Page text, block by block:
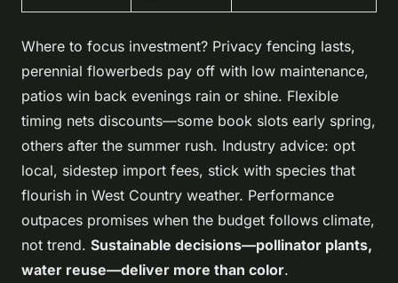
Where to focus investment? Privacy fencing lasts,
perennial flowerbeds pay off with low maintenance,
patios win back evenings rain or shine. Flexible
timing nets discounts—some book slots early spring,
others after the summer rush. Industry advice: opt
local, sidestep import fees, stick with species that
flourish in West Country weather. Performance
outpaces promises when the budget follows climate,
not trend. Sustainable decisions—pollinator plants,
water reuse—deliver more than color.